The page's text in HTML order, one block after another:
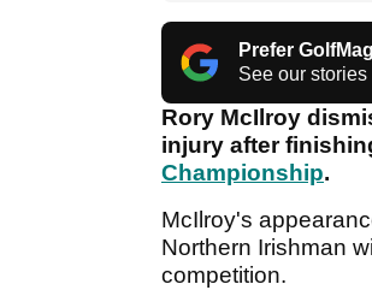
Prefer
See our stories
Rory McIlroy
injury after
Championship.
McIlroy's
Northern Irishman
competition.